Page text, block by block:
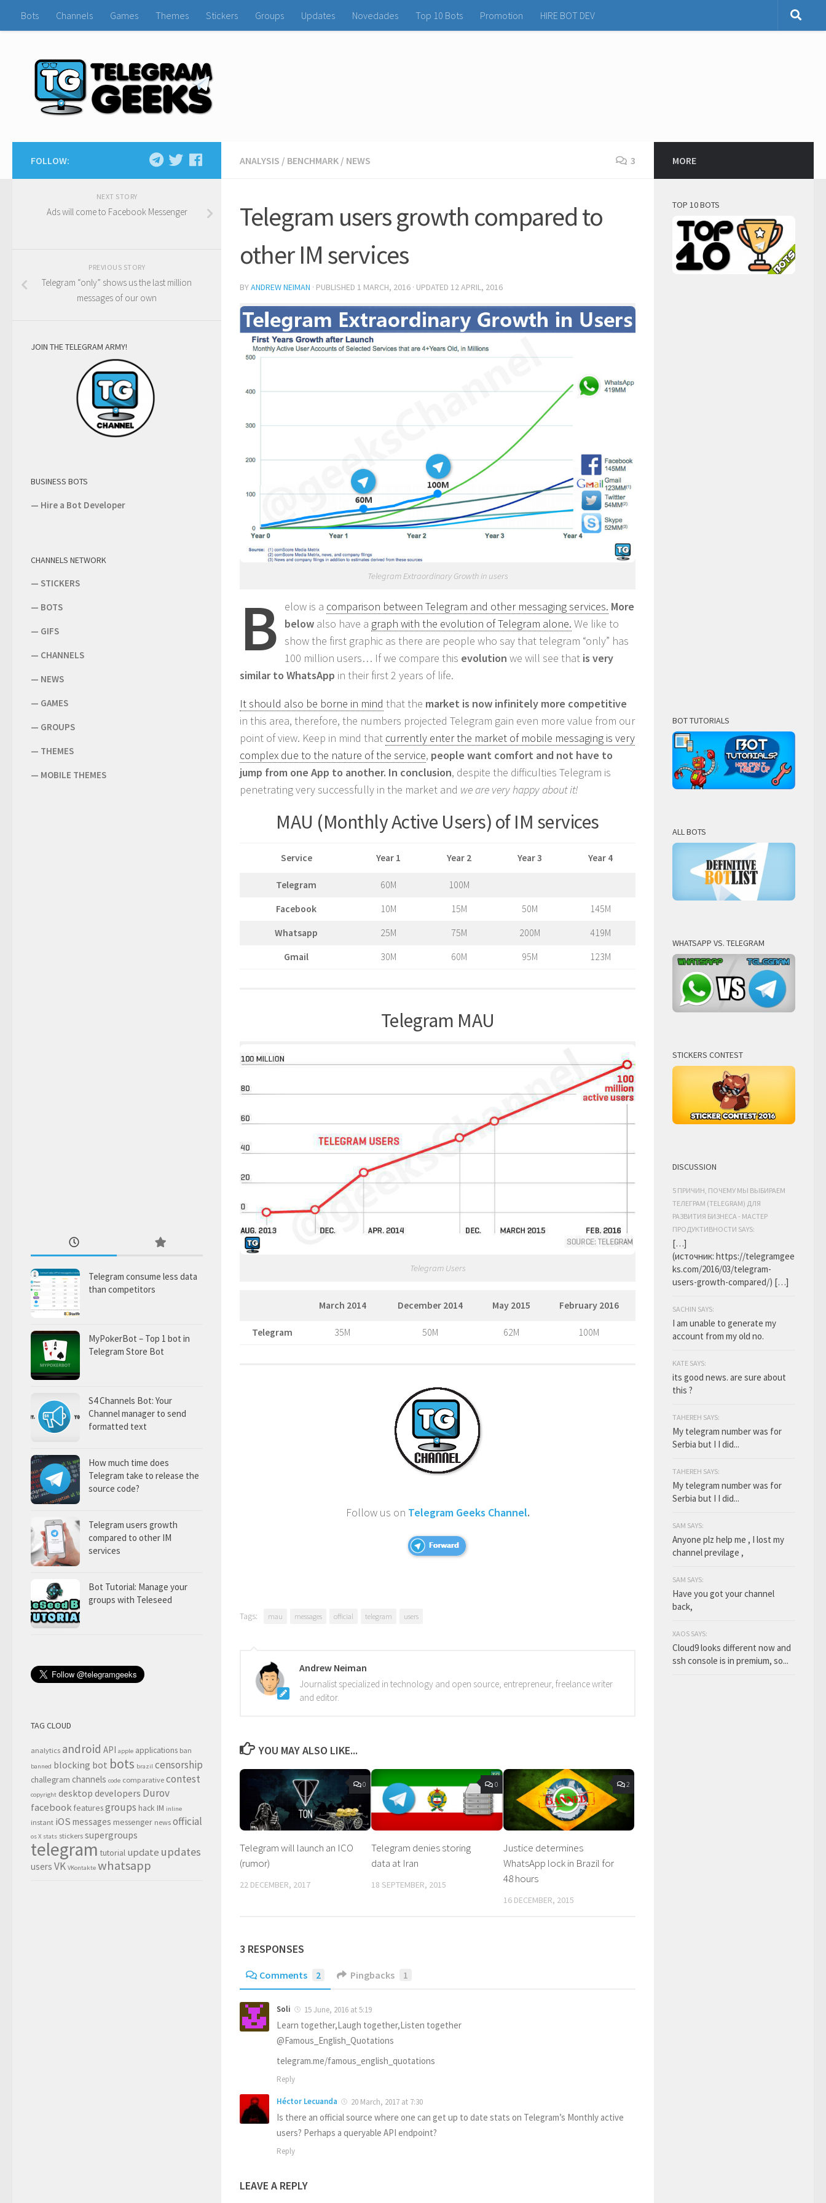
Bots Channels Games Themes Stickers Groups Updates Novedades Top 10 Bots Promotion HIRE BOT DEV
ANALYSIS / BENCHMARK / NEWS 3
Telegram users growth compared to
other IM services
BYANDREW NEIMAN · PUBLISHED 1 MARCH, 2016 · UPDATED 12 APRIL, 2016
Telegram Extraordinary Growth in users
B elow is a comparison between Telegram and other messaging services. More
below also have a graph with the evolution of Telegram alone. We like to
show the first graphic as there are people who say that telegram “only” has
100 million users… If we compare this evolution we will see that is very
similar to WhatsApp in their first 2 years of life.
It should also be borne in mind that the market is now infinitely more competitive
in this area, therefore, the numbers projected Telegram gain even more value from our
point of view. Keep in mind that currently enter the market of mobile messaging is very
complex due to the nature of the service, people want comfort and not have to
jump from one App to another. In conclusion, despite the difficulties Telegram is
penetrating very successfully in the market and we are very happy about it!
MAU (Monthly Active Users) of IM services
Service Year 1 Year 2 Year 3 Year 4
Telegram 60M 100M
Facebook 10M 15M 50M 145M
Whatsapp 25M 75M 200M 419M
Gmail 30M 60M 95M 123M
Telegram MAU
Telegram Users
March 2014 December 2014 May 2015 February 2016
Telegram 35M 50M 62M 100M
Follow us on Telegram Geeks Channel.
Tags: mau messages official telegram users
Andrew Neiman
Journalist specialized in technology and open source, entrepreneur, freelance writer
and editor.
YOU MAY ALSO LIKE...
0
Telegram will launch an ICO
(rumor)
22 DECEMBER, 2017
0
Telegram denies storing
data at Iran
18 SEPTEMBER, 2015
2
Justice determines
WhatsApp lock in Brazil for
48 hours
16 DECEMBER, 2015
3 RESPONSES
Comments 2 Pingbacks 1
Soli 15 June, 2016 at 5:19
Learn together,Laugh together,Listen together
@Famous_English_Quotations
telegram.me/famous_english_quotations
Reply
Héctor Lecuanda 20 March, 2017 at 7:30
Is there an official source where one can get up to date stats on Telegram’s Monthly active
users? Perhaps a queryable API endpoint?
Reply
LEAVE A REPLY
FOLLOW:
NEXT STORY
Ads will come to Facebook Messenger
PREVIOUS STORY
Telegram “only” shows us the last million
messages of our own
JOIN THE TELEGRAM ARMY!
BUSINESS BOTS
— Hire a Bot Developer
CHANNELS NETWORK
— STICKERS
— BOTS
— GIFS
— CHANNELS
— NEWS
— GAMES
— GROUPS
— THEMES
— MOBILE THEMES
Telegram consume less data
than competitors
MyPokerBot – Top 1 bot in
Telegram Store Bot
S4 Channels Bot: Your
Channel manager to send
formatted text
How much time does
Telegram take to release the
source code?
Telegram users growth
compared to other IM
services
Bot Tutorial: Manage your
groups with Teleseed
TAG CLOUD
analytics android API apple applications ban
banned blocking bot bots brazil censorship
challegram channels code comparative contest
copyright desktop developers Durov
facebook featuresgroups hack IM inline
instant iOS messages messenger news official
os X stats stickers supergroups
telegram tutorial update updates
users VK VKontakte whatsapp
MORE
TOP 10 BOTS
BOT TUTORIALS
ALL BOTS
WHATSAPP VS. TELEGRAM
STICKERS CONTEST
DISCUSSION
5 ПРИЧИН, ПОЧЕМУ МЫ ВЫБИРАЕМ
ТЕЛЕГРАМ (TELEGRAM) ДЛЯ
РАЗВИТИЯ БИЗНЕСА - МАСТЕР
ПРОДУКТИВНОСТИ SAYS:
[…]
(источник: https://telegramgee
ks.com/2016/03/telegram-
users-growth-compared/) […]
SACHIN SAYS:
I am unable to generate my
account from my old no.
KATE SAYS:
its good news. are sure about
this ?
TAHEREH SAYS:
My telegram number was for
Serbia but I I did...
TAHEREH SAYS:
My telegram number was for
Serbia but I I did...
SAM SAYS:
Anyone plz help me , I lost my
channel previlage ,
SAM SAYS:
Have you got your channel
back,
XAOS SAYS:
Cloud9 looks different now and
ssh console is in premium, so...